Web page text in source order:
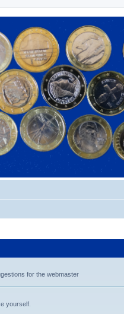
for the webmaster
yourself.